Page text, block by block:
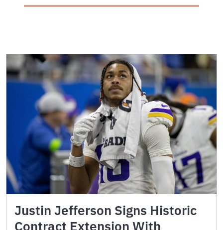
Justin Jefferson Signs Historic
Contract Extension With